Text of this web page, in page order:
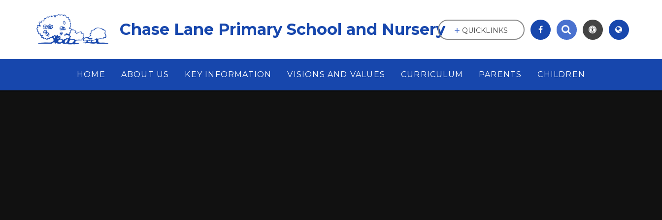
Chase Lane Primary School and Nursery
HOME ABOUT US KEY INFORMATION VISIONS AND VALUES CURRICULUM PARENTS CHILDREN
QUICKLINKS